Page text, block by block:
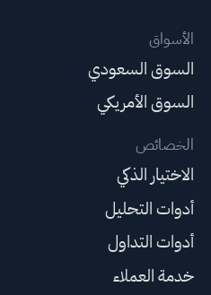
الأسواق
السوق السعودي
السوق الأمريكي
الخصائص
الاختيار الذكي
أدوات التحليل
أدوات التداول
خدمة العملاء